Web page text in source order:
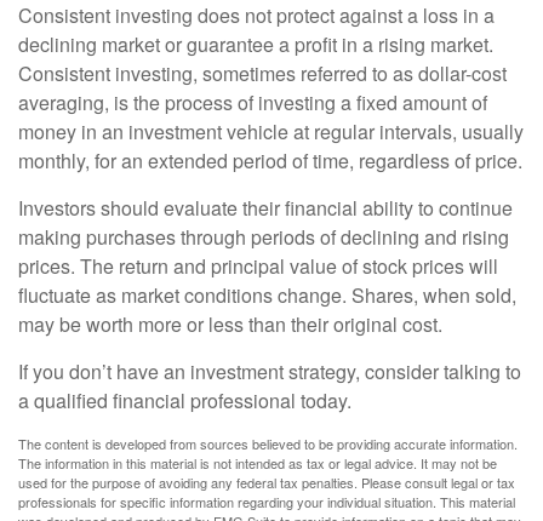
Consistent investing does not protect against a loss in a
declining market or guarantee a profit in a rising market.
Consistent investing, sometimes referred to as dollar-cost
averaging, is the process of investing a fixed amount of
money in an investment vehicle at regular intervals, usually
monthly, for an extended period of time, regardless of price.
Investors should evaluate their financial ability to continue
making purchases through periods of declining and rising
prices. The return and principal value of stock prices will
fluctuate as market conditions change. Shares, when sold,
may be worth more or less than their original cost.
If you don’t have an investment strategy, consider talking to
a qualified financial professional today.
The content is developed from sources believed to be providing accurate information.
The information in this material is not intended as tax or legal advice. It may not be
used for the purpose of avoiding any federal tax penalties. Please consult legal or tax
professionals for specific information regarding your individual situation. This material